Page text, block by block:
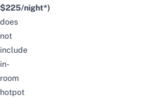
$225/night*)
does
not
include
in-
room
hotpot